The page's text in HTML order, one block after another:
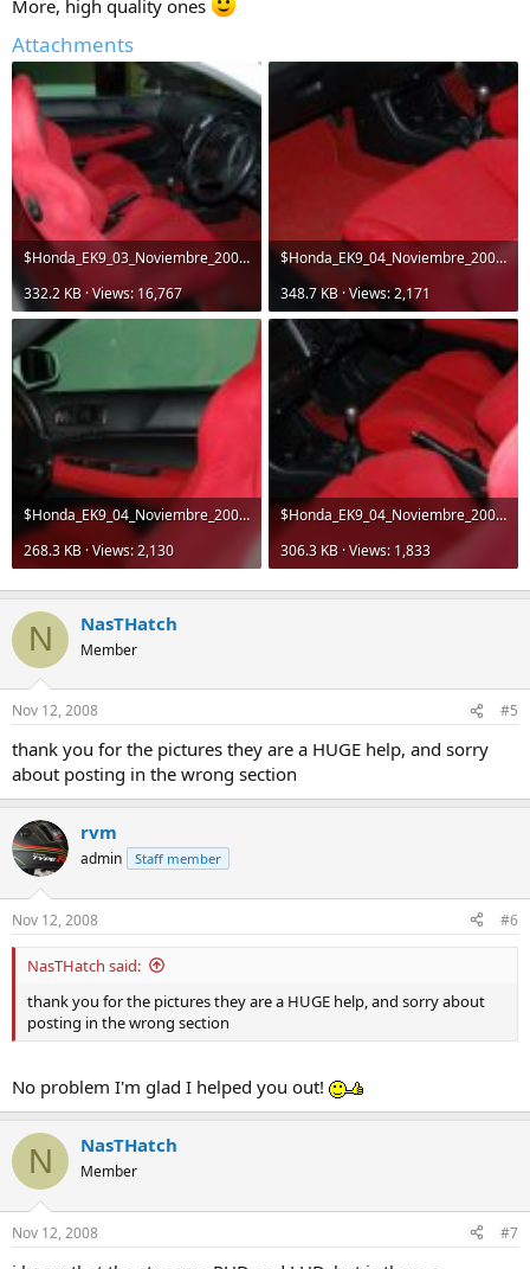
More, high quality ones
Attachments
$Honda_EK9_03_Noviembre_2006 021.jpg
332.2 KB · Views: 16,767
$Honda_EK9_04_Noviembre_2006 039.jpg
348.7 KB · Views: 2,171
$Honda_EK9_04_Noviembre_2006 044.jpg
268.3 KB · Views: 2,130
$Honda_EK9_04_Noviembre_2006 042.jpg
306.3 KB · Views: 1,833
N NasTHatch
Member
Nov 12, 2008 #5
thank you for the pictures they are a HUGE help, and sorry
about posting in the wrong section
rvm
admin Staff member
Nov 12, 2008 #6
NasTHatch said:
thank you for the pictures they are a HUGE help, and sorry about
posting in the wrong section
No problem I'm glad I helped you out!
N NasTHatch
Member
Nov 12, 2008 #7